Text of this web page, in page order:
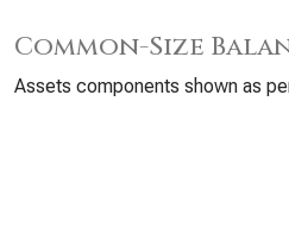
Common-Size
Assets components shown as